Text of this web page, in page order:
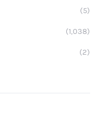
(5)
(1,038)
(2)